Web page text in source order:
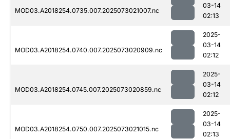
MOD03.A2018254.0735.007.2025073021007.nc
03-14
02:13
MOD03.A2018254.0740.007.2025073020909.nc
2025-
03-14
02:12
MOD03.A2018254.0745.007.2025073020859.nc
2025-
03-14
02:12
MOD03.A2018254.0750.007.2025073021015.nc
2025-
03-14
02:13